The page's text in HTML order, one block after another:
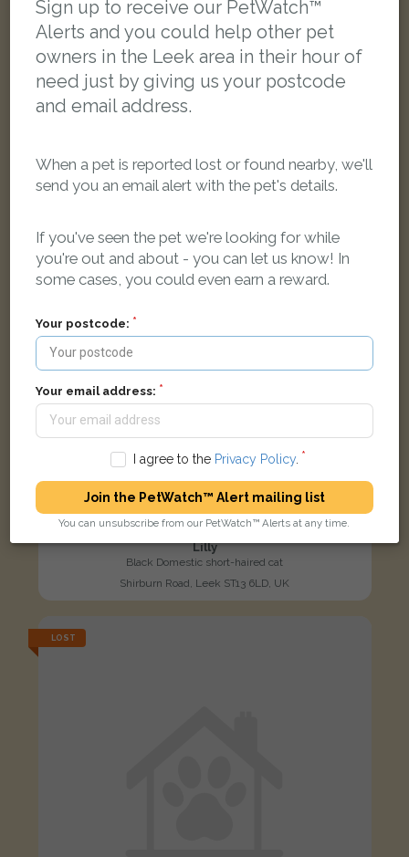
Chorley Street, Leek ST13 5EW, UK
Lilly
Black Domestic short-haired cat
Shirburn Road, Leek ST13 6LD, UK
LOST
Sign up to receive our PetWatch™
Alerts and you could help other pet
owners in the Leek area in their hour of
need just by giving us your postcode
and email address.
When a pet is reported lost or found nearby, we'll
send you an email alert with the pet's details.
If you've seen the pet we're looking for while
you're out and about - you can let us know! In
some cases, you could even earn a reward.
Your postcode:
Your email address:
I agree to the Privacy Policy.
Join the PetWatch™ Alert mailing list
You can unsubscribe from our PetWatch™ Alerts at any time.